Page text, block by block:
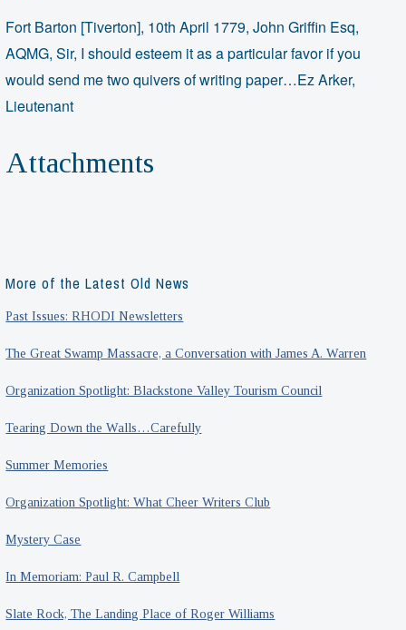
Fort Barton [Tiverton], 10th April 1779, John Griffin Esq,
AQMG, Sir, I should esteem it as a particular favor if you
would send me two quivers of writing paper…Ez Arker,
Lieutenant
Attachments
More of the Latest Old News
Past Issues: RHODI Newsletters
The Great Swamp Massacre, a Conversation with James A. Warren
Organization Spotlight: Blackstone Valley Tourism Council
Tearing Down the Walls…Carefully
Summer Memories
Organization Spotlight: What Cheer Writers Club
Mystery Case
In Memoriam: Paul R. Campbell
Slate Rock, The Landing Place of Roger Williams